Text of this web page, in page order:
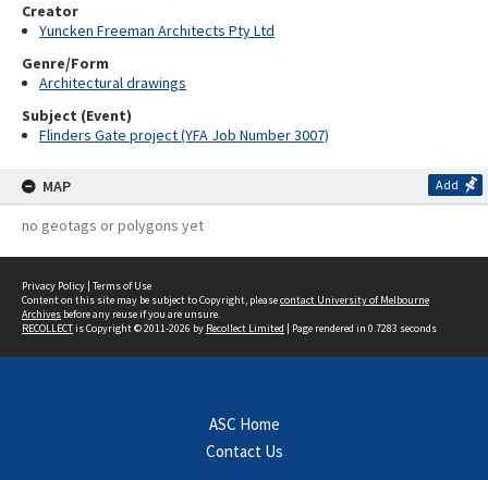
Creator
Yuncken Freeman Architects Pty Ltd
Genre/Form
Architectural drawings
Subject (Event)
Flinders Gate project (YFA Job Number 3007)
MAP Add
no geotags or polygons yet
Privacy Policy | Terms of Use
Content on this site may be subject to Copyright, pleasecontact University of Melbourne
Archives before any reuse if you are unsure.
RECOLLECTis Copyright © 2011-2026 by Recollect Limited | Page rendered in 0.7283 seconds
ASC Home
Contact Us